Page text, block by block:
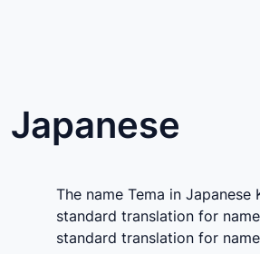
The name Tema in
standard translation for
standard translation for